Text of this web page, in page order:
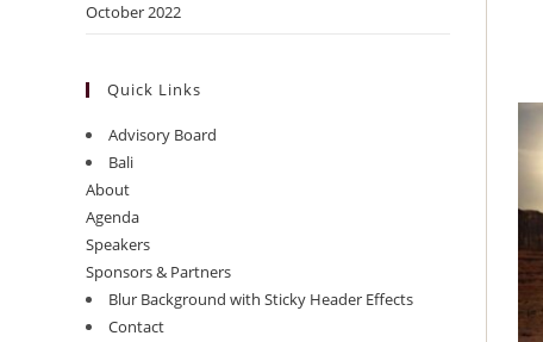
October 2022
Quick Links
Advisory Board
Bali
About
Agenda
Speakers
Sponsors & Partners
Blur Background with Sticky Header Effects
Contact